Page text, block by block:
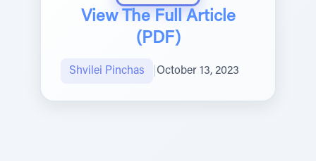
View The Full Article
(PDF)
Shvilei Pinchas October 13, 2023